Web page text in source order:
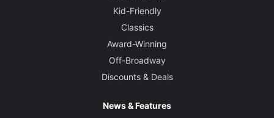
Kid-Friendly
Classics
Award-Winning
Off-Broadway
Discounts & Deals
News & Features